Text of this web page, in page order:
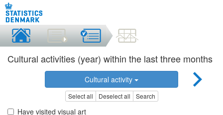
Cultural activities (year) within the last three months
Cultural activity
Select all Deselect all Search
Have visited visual art